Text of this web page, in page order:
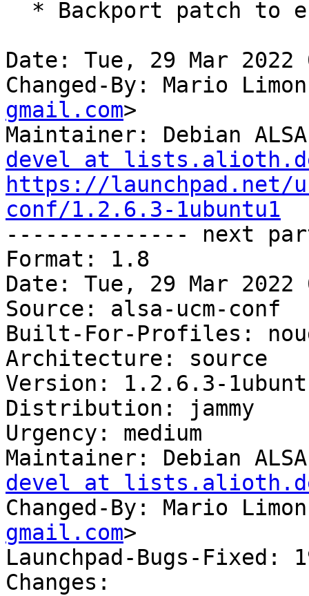
Date: Tue, 29 Mar 2022
Changed-By: Mario
gmail.com>
Maintainer: Debian
devel at
https://launchpad.net/
conf/1.2.6.3-1ubuntu1
-------------- next
Format: 1.8
Date: Tue, 29 Mar 2022
Source: alsa-ucm-conf
Built-For-Profiles:
Architecture: source
Version: 1.2.6.3-
Distribution: jammy
Urgency: medium
Maintainer: Debian
devel at
Changed-By: Mario
gmail.com>
Launchpad-Bugs-Fixed:
Changes: